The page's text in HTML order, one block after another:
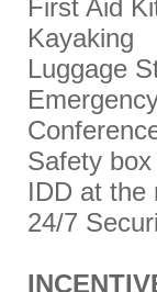
First Aid
Kayaking
Luggage
Safety
IDD at the
24/7